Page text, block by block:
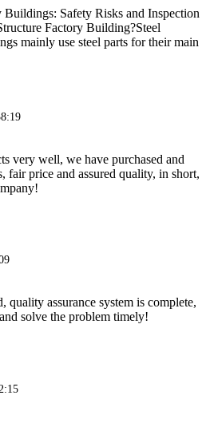
Buildings: Safety Risks and Inspection
Factory Building?​​ Steel
mainly use steel parts for their main
very well, we have purchased and
fair price and assured quality, in short,
quality assurance system is complete,
solve the problem timely!